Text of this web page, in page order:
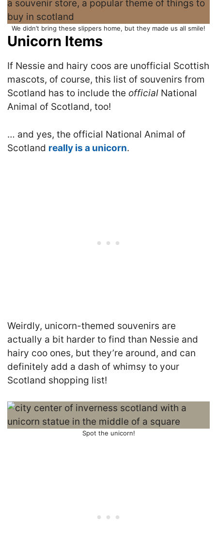
We didn’t bring these slippers home, but they made us all smile!
Unicorn Items
If Nessie and hairy coos are unofficial Scottish
mascots, of course, this list of souvenirs from
Scotland has to include the official National
Animal of Scotland, too!
… and yes, the official National Animal of
Scotland really is a unicorn.
Weirdly, unicorn-themed souvenirs are
actually a bit harder to find than Nessie and
hairy coo ones, but they’re around, and can
definitely add a dash of whimsy to your
Scotland shopping list!
Spot the unicorn!